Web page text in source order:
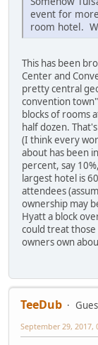
event for
room hotel.
This has been
Center and
pretty central
convention
blocks of rooms
half dozen.
(I think every
about has been
percent, say
largest hotel is
attendees
ownership may
Hyatt a block
could treat those
owners own
TeeDub
September 29, 2017,